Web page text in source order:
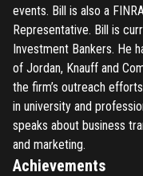
events. Bill is also a
Representative. Bill is
Investment Bankers. He
of Jordan, Knauff and
the firm’s outreach
in university and
speaks about business
and marketing.
Achievements